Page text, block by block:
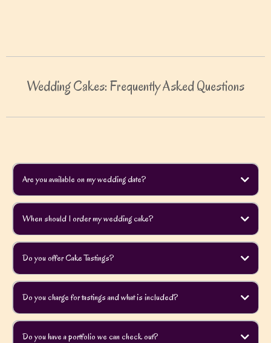
Wedding Cakes: Frequently Asked Questions
Are you available on my wedding date?
When should I order my wedding cake?
Do you offer Cake Tastings?
Do you charge for tastings and what is included?
Do you have a portfolio we can check out?